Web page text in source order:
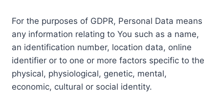
For the purposes of GDPR, Personal Data means
any information relating to You such as a name,
an identification number, location data, online
identifier or to one or more factors specific to the
physical, physiological, genetic, mental,
economic, cultural or social identity.